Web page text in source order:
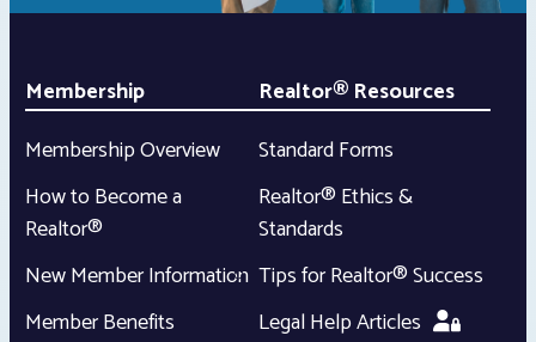
Membership
Membership Overview
How to Become a
Realtor®
New Member Information
Member Benefits
Realtor® Resources
Standard Forms
Realtor® Ethics &
Standards
Tips for Realtor® Success
Legal Help Articles